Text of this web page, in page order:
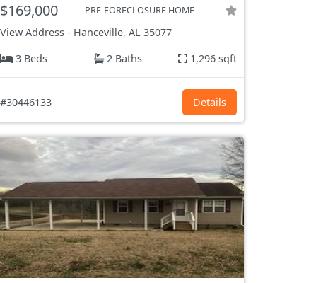
$169,000 PRE-FORECLOSURE HOME
View Address- Hanceville, AL 35077
3 Beds
2 Baths 1,296 sqft
#30446133 Details